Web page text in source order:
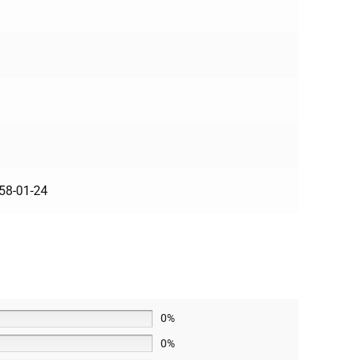
01-24
0%
0%